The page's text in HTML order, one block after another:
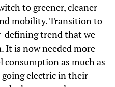
to greener, cleaner
mobility. Transition to
defining trend that we
It is now needed more
consumption as much as
going electric in their